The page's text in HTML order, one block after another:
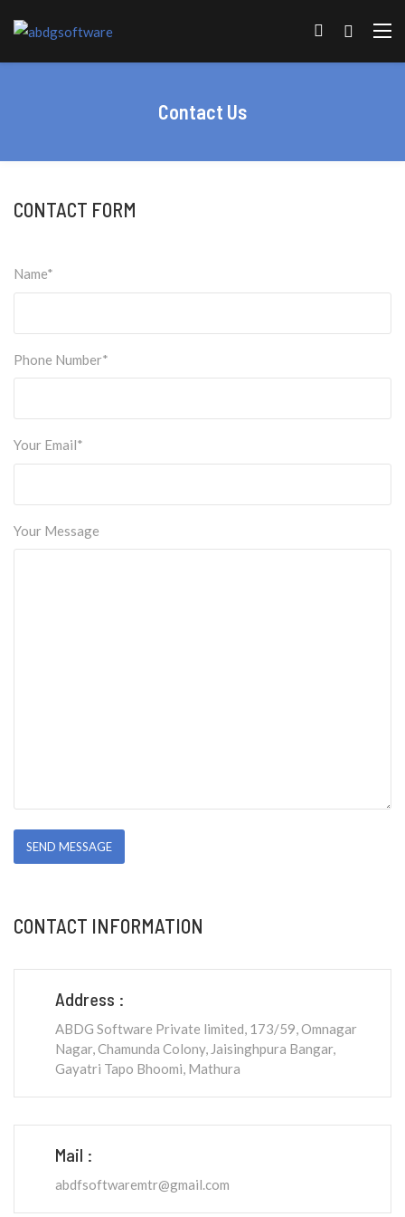
Contact Us
CONTACT FORM
Name*
Phone Number*
Your Email*
Your Message
CONTACT INFORMATION
Address :
ABDG Software Private limited, 173/59, Omnagar
Nagar, Chamunda Colony, Jaisinghpura Bangar,
Gayatri Tapo Bhoomi, Mathura
Mail :
abdfsoftwaremtr@gmail.com